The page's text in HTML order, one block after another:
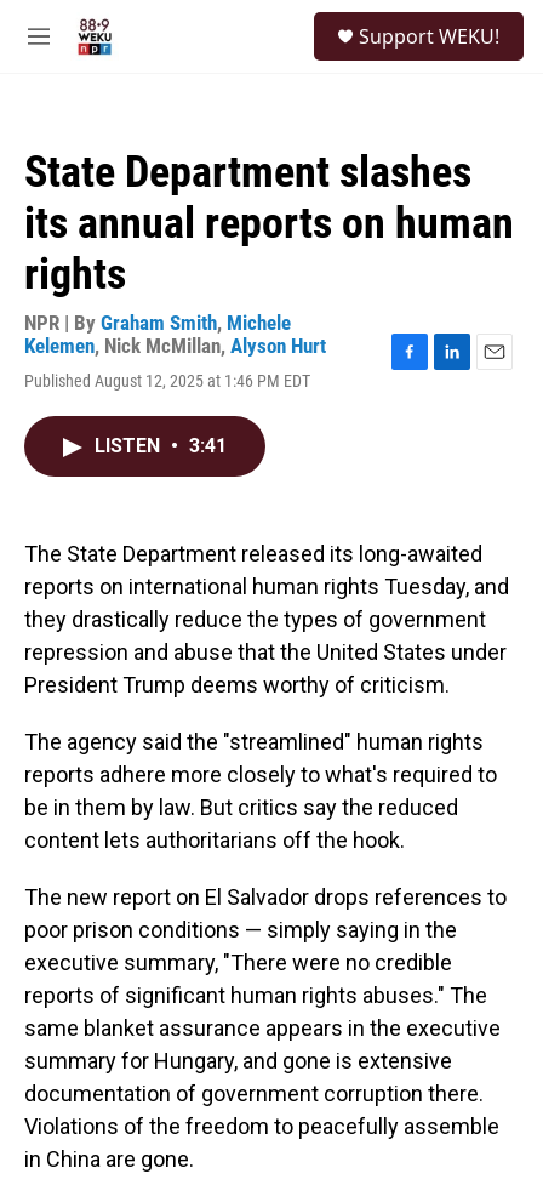
M
Support WEKU!
State Department slashes
its annual reports on human
rights
NPR | By Graham Smith, Michele
Kelemen, Nick McMillan, Alyson Hurt
Published August 12, 2025 at 1:46 PM EDT
LISTEN • 3:41
The State Department released its long-awaited
reports on international human rights Tuesday, and
they drastically reduce the types of government
repression and abuse that the United States under
President Trump deems worthy of criticism.
The agency said the "streamlined" human rights
reports adhere more closely to what's required to
be in them by law. But critics say the reduced
content lets authoritarians off the hook.
The new report on El Salvador drops references to
poor prison conditions — simply saying in the
executive summary, "There were no credible
reports of significant human rights abuses." The
same blanket assurance appears in the executive
summary for Hungary, and gone is extensive
documentation of government corruption there.
Violations of the freedom to peacefully assemble
in China are gone.